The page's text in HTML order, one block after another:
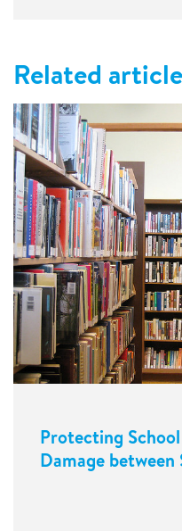
Related
Protecting
Damage between